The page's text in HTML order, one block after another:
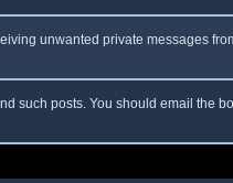
unwanted private messages
such posts. You should email